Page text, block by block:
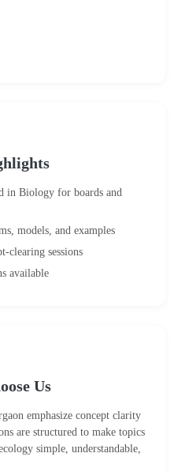
in Biology for boards and
models, and examples
clearing sessions
available
Us
emphasize concept clarity
are structured to make topics
simple, understandable,